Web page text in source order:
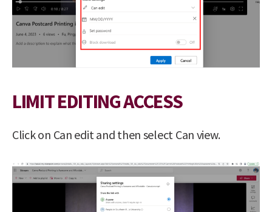
LIMIT EDITING ACCESS
Click on Can edit and then select Can view.